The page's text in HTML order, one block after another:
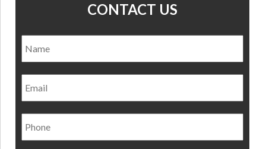
CONTACT US
Email
Phone